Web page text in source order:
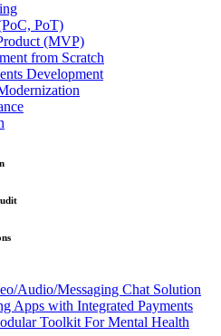
PoT)
(MVP)
from Scratch
Development
Audio/Messaging Chat Solution
Apps with Integrated Payments
Toolkit For Mental Health